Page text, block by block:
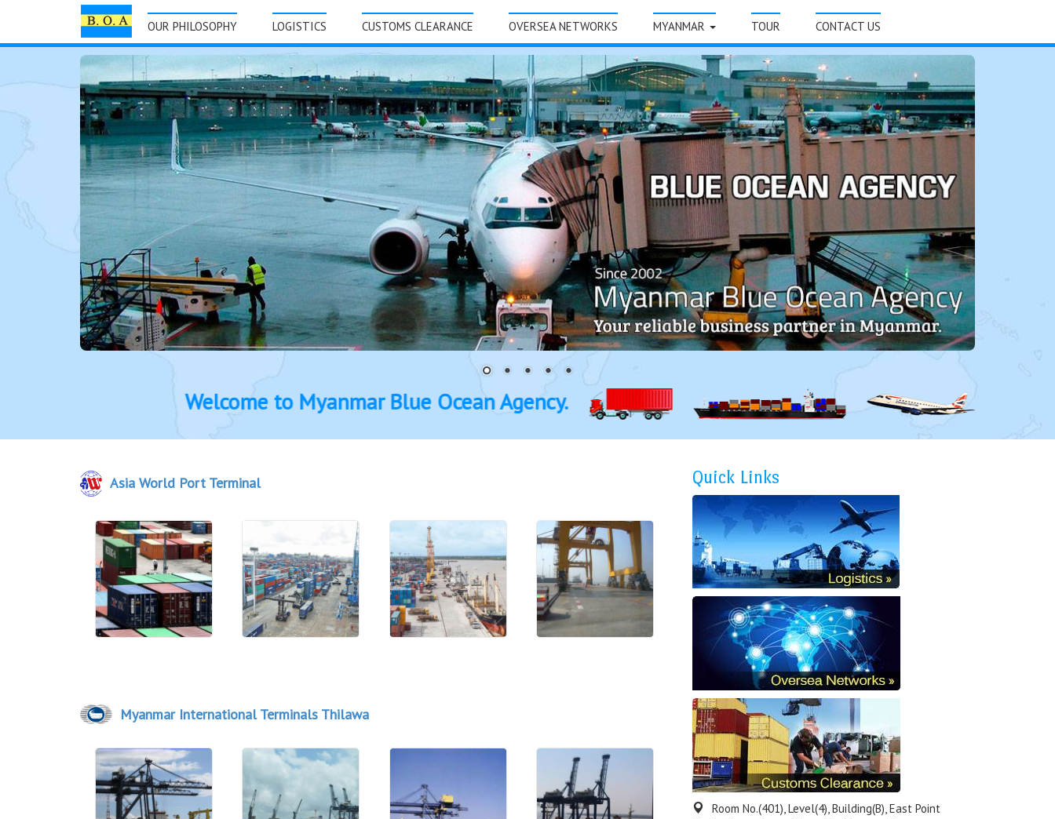
OUR PHILOSOPHY LOGISTICS CUSTOMS CLEARANCE OVERSEA NETWORKS MYANMAR TOUR CONTACT US
Welcome to Myanmar Blue Ocean Agency.
Asia World Port Terminal
Myanmar International Terminals Thilawa
Quick Links
Room No.(401), Level(4), Building(B), East Point